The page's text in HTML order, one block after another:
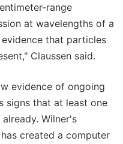
range
at wavelengths of a
that particles
Claussen said.
evidence of ongoing
signs that at least one
Wilner's
created a computer